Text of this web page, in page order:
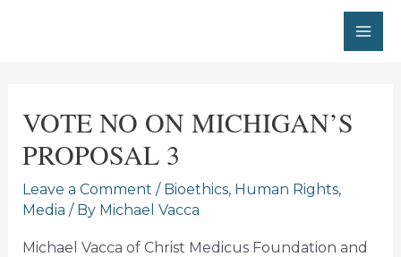
VOTE NO ON MICHIGAN’S
PROPOSAL 3
Leave a Comment / Bioethics, Human Rights,
Media / By Michael Vacca
Michael Vacca of Christ Medicus Foundation and